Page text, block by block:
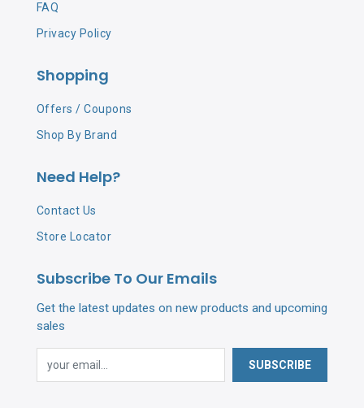
FAQ
Privacy Policy
Shopping
Offers / Coupons
Shop By Brand
Need Help?
Contact Us
Store Locator
Subscribe To Our Emails
Get the latest updates on new products and upcoming
sales
SUBSCRIBE